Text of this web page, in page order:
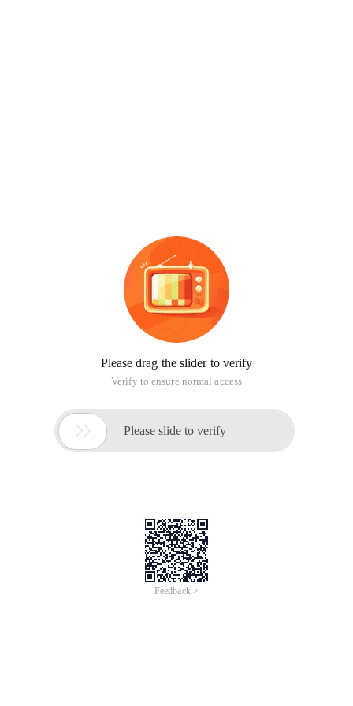
Please drag the slider to verify
Verify to ensure normal access
 Please slide to verify
Feedback >